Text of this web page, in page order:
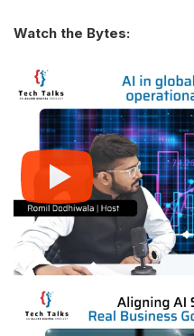
Watch the Bytes: